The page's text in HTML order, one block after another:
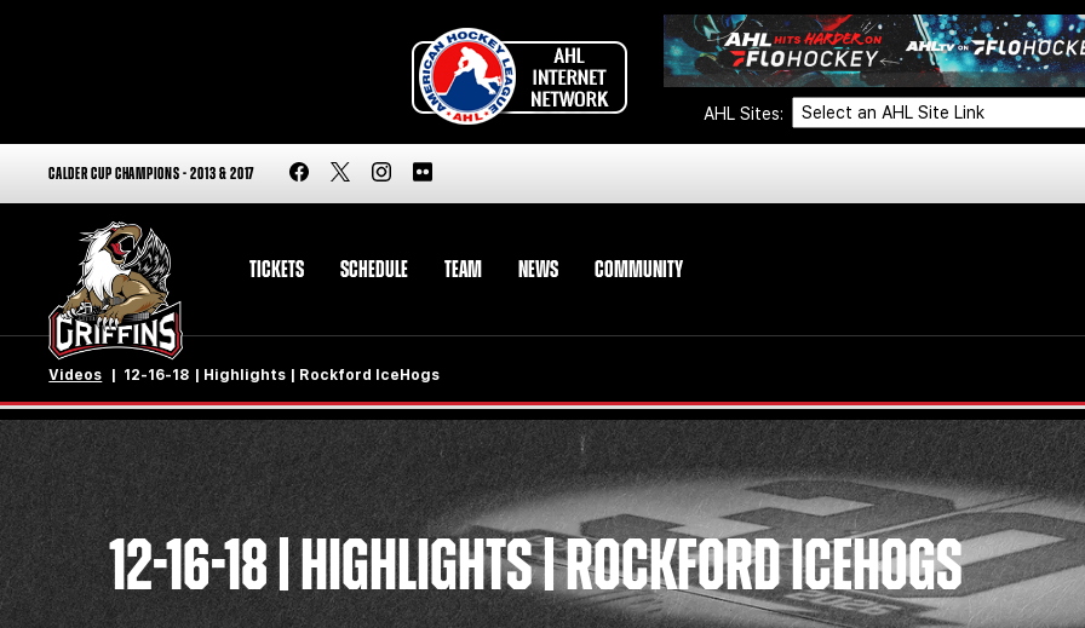
AHL Sites:
CALDER CUP CHAMPIONS - 2013 & 2017
TICKETS SCHEDULE TEAM NEWS COMMUNITY
Videos 12-16-18 | Highlights | Rockford IceHogs
12-16-18 | HIGHLIGHTS | ROCKFORD ICEHOGS